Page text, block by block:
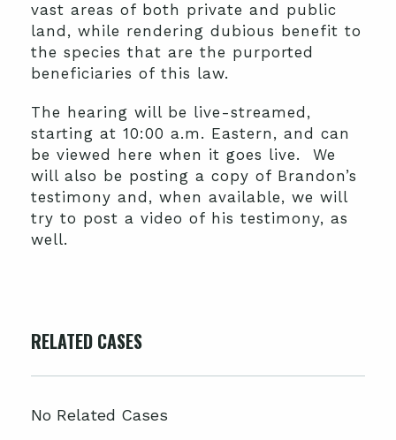
vast areas of both private and public
land, while rendering dubious benefit to
the species that are the purported
beneficiaries of this law.
The hearing will be live-streamed,
starting at 10:00 a.m. Eastern, and can
be viewed here when it goes live. We
will also be posting a copy of Brandon’s
testimony and, when available, we will
try to post a video of his testimony, as
well.
RELATED CASES
No Related Cases